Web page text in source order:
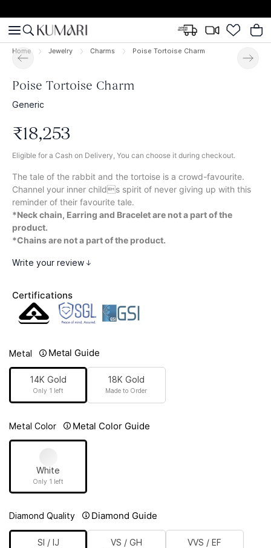
Home Jewelry Charms Poise Tortoise Charm
Poise Tortoise Charm
Generic
₹18,253
Eligible for a Cash on Delivery, You can choose it during checkout.
The tale of the rabbit and the tortoise is a crowd-favourite.
Channel your inner childs spirit of never giving up with this
reminder of their favourite tale.
*Neck chain, Earring and Bracelet are not a part of the
product.
*Chains are not a part of the product.
Write your review
Certifications
Metal Metal Guide
14K Gold
Only 1 left
18K Gold
Made to Order
Metal Color Metal Color Guide
White
Only 1 left
Diamond Quality Diamond Guide
SI / IJ VS / GH VVS / EF